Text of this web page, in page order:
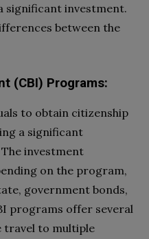
significant investment.
between the
(CBI) Programs:
to obtain citizenship
a significant
investment
on the program,
government bonds,
programs offer several
travel to multiple